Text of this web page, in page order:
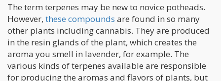
The term terpenes may be new to novice potheads.
However, these compounds are found in so many
other plants including cannabis. They are produced
in the resin glands of the plant, which creates the
aroma you smell in lavender, for example. The
various kinds of terpenes available are responsible
for producing the aromas and flavors of plants, but